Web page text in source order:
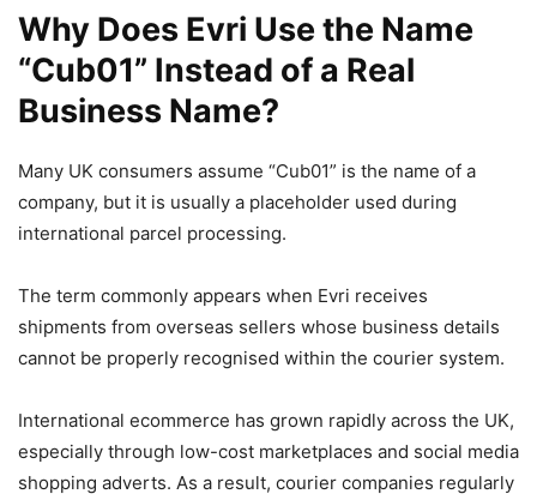
Why Does Evri Use the Name
“Cub01” Instead of a Real
Business Name?
Many UK consumers assume “Cub01” is the name of a
company, but it is usually a placeholder used during
international parcel processing.
The term commonly appears when Evri receives
shipments from overseas sellers whose business details
cannot be properly recognised within the courier system.
International ecommerce has grown rapidly across the UK,
especially through low-cost marketplaces and social media
shopping adverts. As a result, courier companies regularly